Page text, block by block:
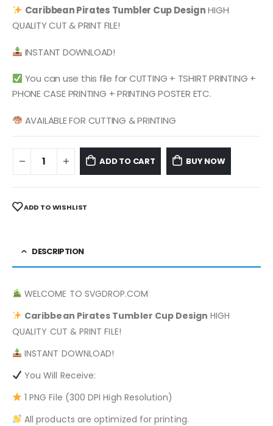
was:
$ 4.99.
is:
$ 2.49.
Caribbean Pirates Tumbler Cup DesignHIGH
QUALITY CUT & PRINT FILE!
INSTANT DOWNLOAD!
You can use this file for CUTTING + TSHIRT PRINTING +
PHONE CASE PRINTING + PRINTING POSTER ETC.
AVAILABLE FOR CUTTING & PRINTING
ADD TO CART BUY NOW
ADD TO WISHLIST
DESCRIPTION
WELCOME TO SVGDROP.COM
Caribbean Pirates Tumbler Cup Design HIGH
QUALITY CUT & PRINT FILE!
INSTANT DOWNLOAD!
You Will Receive:
1 PNG File (300 DPI High Resolution)
All products are optimized for printing.